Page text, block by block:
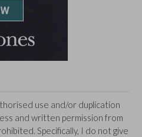
use and/or duplication
and written permission from
Specifically, I do not give